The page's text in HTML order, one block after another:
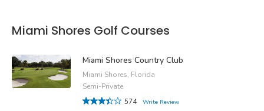
Miami Shores Golf Courses
Miami Shores Country Club
Miami Shores, Florida
Semi-Private
574
Write Review